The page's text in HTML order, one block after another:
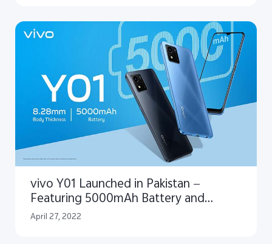
vivo Y01 Launched in Pakistan —
Featuring 5000mAh Battery and
Trendy Design
April 27, 2022